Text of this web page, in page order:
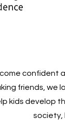
confident
friends, we
kids develop
society,